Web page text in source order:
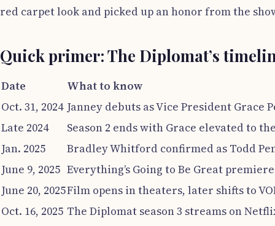
red carpet look and picked up an honor from the
Quick primer: The Diplomat’s
Date
What to know
Oct. 31, 2024 Janney debuts as Vice President Grace
Late 2024
Season 2 ends with Grace elevated to
Jan. 2025
Bradley Whitford confirmed as Todd
June 9, 2025 Everything’s Going to Be Great
June 20, 2025Film opens in theaters, later shifts to
Oct. 16, 2025 The Diplomat season 3 streams on